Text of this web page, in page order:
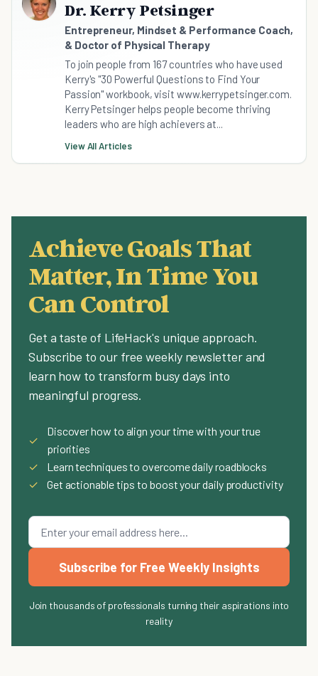
Dr. Kerry Petsinger
Entrepreneur, Mindset & Performance Coach,
& Doctor of Physical Therapy
To join people from 167 countries who have used
Kerry's "30 Powerful Questions to Find Your
Passion" workbook, visit www.kerrypetsinger.com.
Kerry Petsinger helps people become thriving
leaders who are high achievers at...
View All Articles
Achieve Goals That
Matter, In Time You
Can Control
Get a taste of LifeHack's unique approach.
Subscribe to our free weekly newsletter and
learn how to transform busy days into
meaningful progress.
✓
Discover how to align your time with your true
priorities
✓
Learn techniques to overcome daily roadblocks
✓
Get actionable tips to boost your daily productivity
Subscribe for Free Weekly Insights
Join thousands of professionals turning their aspirations into
reality